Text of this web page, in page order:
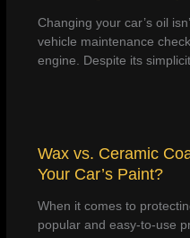
Changing your car’s oil
vehicle maintenance
engine. Despite its
Wax vs. Ceramic
Your Car’s Paint?
When it comes to
popular and easy-to-use